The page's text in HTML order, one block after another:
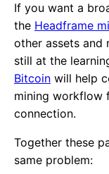
If you want a
the Headframe
other assets
still at the
Bitcoin will help
mining workflow
connection.
Together these
same problem: